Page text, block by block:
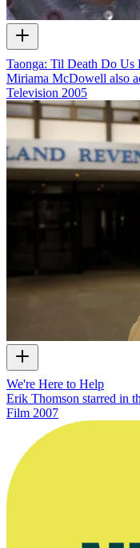
Taonga: Til Death Do Us
Miriama McDowell also
Television 2005
We're Here to Help
Erik Thomson starred in
Film 2007